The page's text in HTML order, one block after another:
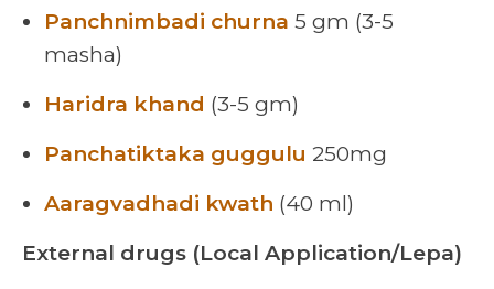
Panchnimbadi churna 5 gm (3-5
masha)
Haridra khand (3-5 gm)
Panchatiktaka guggulu 250mg
Aaragvadhadi kwath (40 ml)
External drugs (Local Application/Lepa)